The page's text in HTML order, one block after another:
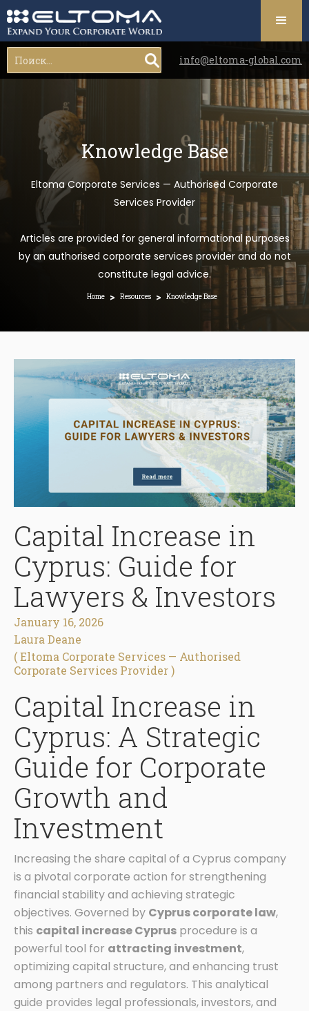
info@eltoma-global.com
Knowledge Base
Eltoma Corporate Services — Authorised Corporate
Services Provider
Articles are provided for general informational purposes
by an authorised corporate services provider and do not
constitute legal advice.
Home > Resources > Knowledge Base
Capital Increase in
Cyprus: Guide for
Lawyers & Investors
January 16, 2026
Laura Deane
( Eltoma Corporate Services — Authorised
Corporate Services Provider )
Capital Increase in
Cyprus: A Strategic
Guide for Corporate
Growth and
Investment
Increasing the share capital of a Cyprus company
is a pivotal corporate action for strengthening
financial stability and achieving strategic
objectives. Governed by Cyprus corporate law,
this capital increase Cyprus procedure is a
powerful tool for attracting investment,
optimizing capital structure, and enhancing trust
among partners and regulators. This analytical
guide provides legal professionals, investors, and